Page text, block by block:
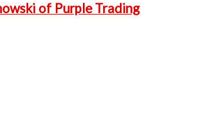
of Purple Trading